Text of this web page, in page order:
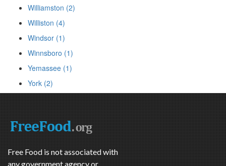
Williamston (2)
Williston (4)
Windsor (1)
Winnsboro (1)
Yemassee (1)
York (2)
Free Food is not associated with
any government agency or